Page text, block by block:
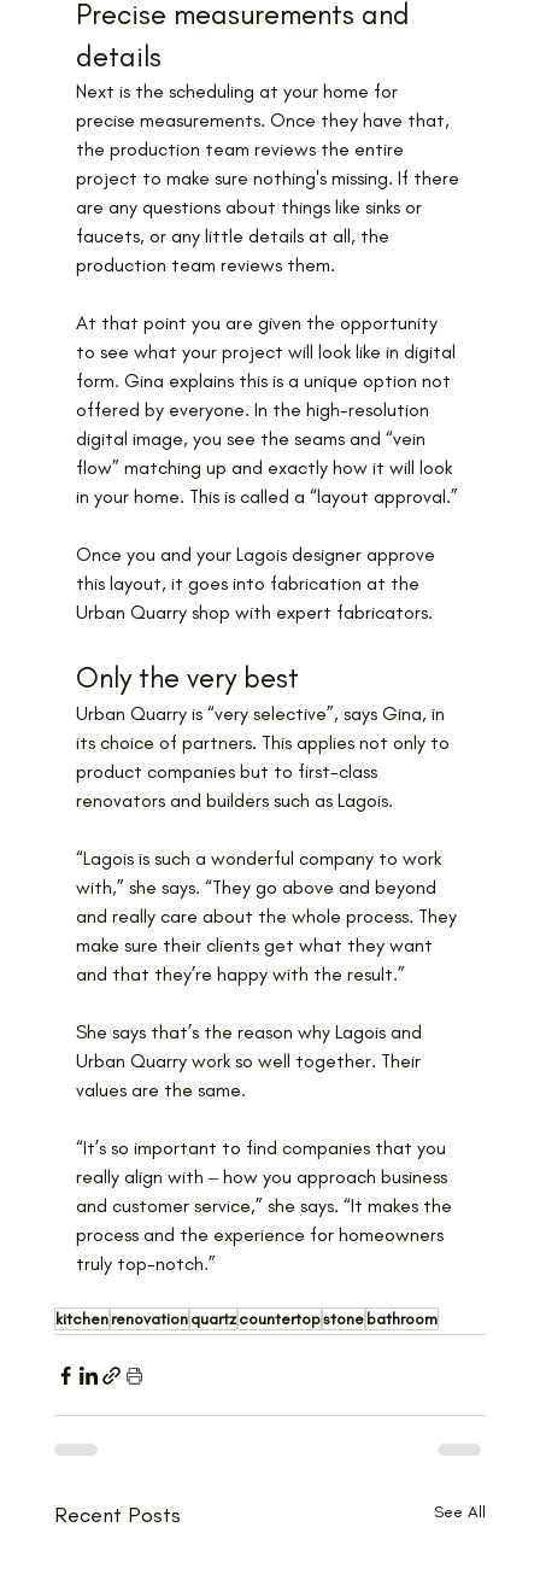
Precise measurements and
details
Next is the scheduling at your home for
precise measurements. Once they have that,
the production team reviews the entire
project to make sure nothing's missing. If there
are any questions about things like sinks or
faucets, or any little details at all, the
production team reviews them.
At that point you are given the opportunity
to see what your project will look like in digital
form. Gina explains this is a unique option not
offered by everyone. In the high-resolution
digital image, you see the seams and “vein
flow” matching up and exactly how it will look
in your home. This is called a “layout approval.”
Once you and your Lagois designer approve
this layout, it goes into fabrication at the
Urban Quarry shop with expert fabricators.
Only the very best
Urban Quarry is “very selective”, says Gina, in
its choice of partners. This applies not only to
product companies but to first-class
renovators and builders such as Lagois.
“Lagois is such a wonderful company to work
with,” she says. “They go above and beyond
and really care about the whole process. They
make sure their clients get what they want
and that they’re happy with the result.”
She says that’s the reason why Lagois and
Urban Quarry work so well together. Their
values are the same.
“It’s so important to find companies that you
really align with ‒ how you approach business
and customer service,” she says. “It makes the
process and the experience for homeowners
truly top-notch.”
kitchenrenovationquartzcountertopstonebathroom
Recent Posts See All